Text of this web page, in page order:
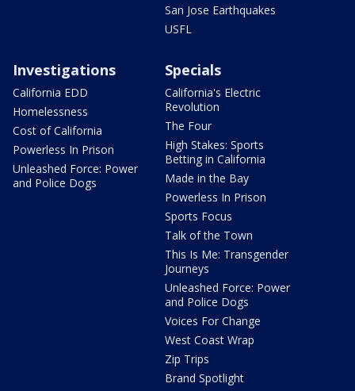
San Jose Earthquakes
USFL
Investigations
California EDD
Homelessness
Cost of California
Powerless In Prison
Unleashed Force: Power
and Police Dogs
Specials
California's Electric
Revolution
The Four
High Stakes: Sports
Betting in California
Made in the Bay
Powerless In Prison
Sports Focus
Talk of the Town
This Is Me: Transgender
Journeys
Unleashed Force: Power
and Police Dogs
Voices For Change
West Coast Wrap
Zip Trips
Brand Spotlight